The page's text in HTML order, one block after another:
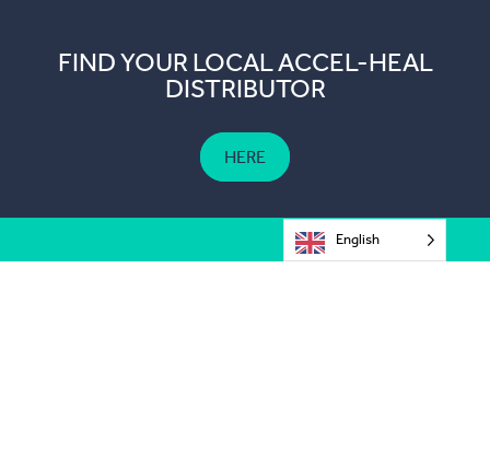
FIND YOUR LOCAL ACCEL-HEAL
DISTRIBUTOR
HERE
English